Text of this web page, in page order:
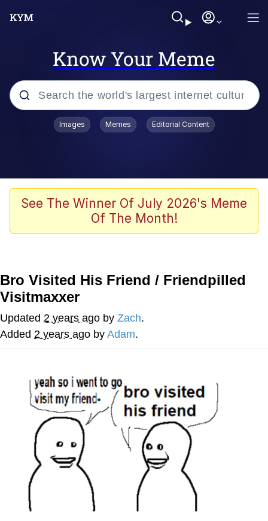
Know Your Meme
Popular searches
Greentext Stories
Friendship Ended With Mudasir
Improvise. Adapt. Overcome
V Stepped Into the Crowd
Topiary
Friendship Ended With Mudasir
Mysaria's Accent Memes (HOTD)
Images Memes Editorial Content
See The Winner Of July 2026's Meme
Of The Month!
Bro Visited His Friend / Friendpilled
Visitmaxxer
Updated 2 years ago by Zach.
Added 2 years ago by Adam.